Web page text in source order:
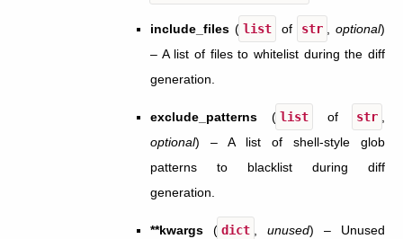
include_files ( list of str , optional)
– A list of files to whitelist during the diff
generation.
exclude_patterns ( list of str ,
optional) – A list of shell-style glob
patterns to blacklist during diff
generation.
**kwargs ( dict ,unused) – Unused